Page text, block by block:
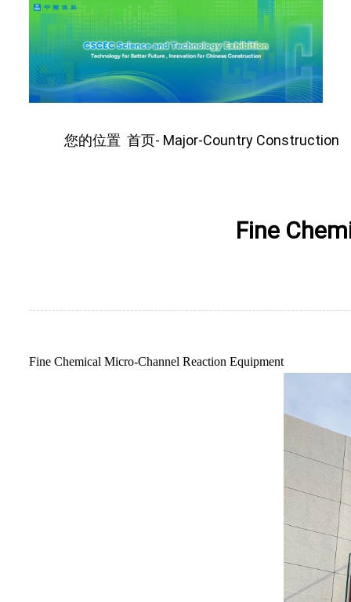
您的位置 首页- Major-Country Construction
Fine
Fine Chemical Micro-Channel Reaction Equipment